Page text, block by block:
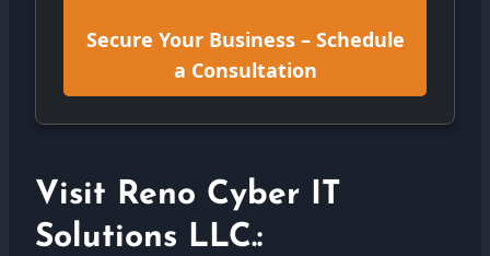
Secure Your Business – Schedule
a Consultation
Visit Reno Cyber IT
Solutions LLC.: